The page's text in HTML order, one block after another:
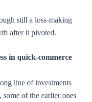
still a loss-making
after it pivoted.
in quick-commerce
line of investments
some of the earlier ones